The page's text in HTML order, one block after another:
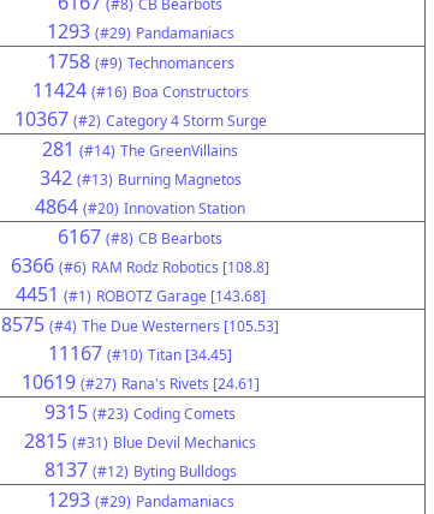
(#8) CB Bearbots
1293 (#29) Pandamaniacs
1758 (#9) Technomancers
11424 (#16) Boa Constructors
10367 (#2) Category 4 Storm Surge
281 (#14) The GreenVillains
342 (#13) Burning Magnetos
4864 (#20) Innovation Station
6167 (#8) CB Bearbots
6366 (#6) RAM Rodz Robotics [108.8]
4451 (#1) ROBOTZ Garage [143.68]
8575 (#4) The Due Westerners [105.53]
11167 (#10) Titan [34.45]
10619 (#27) Rana's Rivets [24.61]
9315 (#23) Coding Comets
2815 (#31) Blue Devil Mechanics
8137 (#12) Byting Bulldogs
1293 (#29) Pandamaniacs